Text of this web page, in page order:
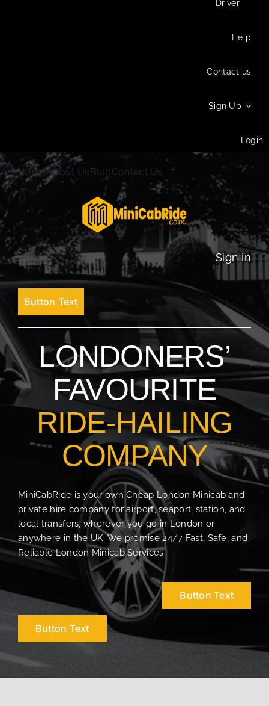
Driver
Help
Contact us
Sign Up
Login
HomeAbout UsBlogContact Us
Sign in
Button Text
LONDONERS’
FAVOURITE
RIDE-HAILING
COMPANY
MiniCabRide is your own Cheap London Minicab and
private hire company for airport, seaport, station, and
local transfers, wherever you go in London or
anywhere in the UK. We promise 24/7 Fast, Safe, and
Reliable London Minicab Services.
Button Text
Button Text